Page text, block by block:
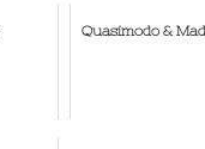
Quasimodo &